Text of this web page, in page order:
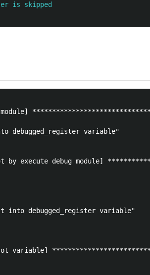
is skipped
module]
debugged_register variable"
by execute debug module]
into debugged_register variable"
got variable]